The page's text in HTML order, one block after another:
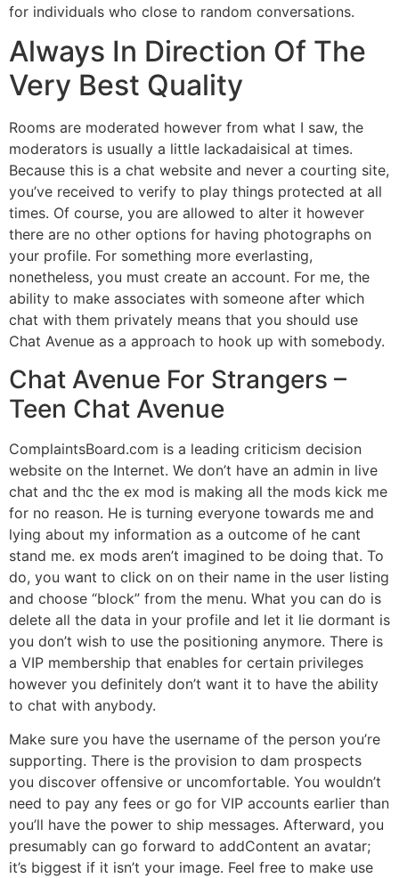
for individuals who close to random conversations.
Always In Direction Of The
Very Best Quality
Rooms are moderated however from what I saw, the
moderators is usually a little lackadaisical at times.
Because this is a chat website and never a courting site,
you’ve received to verify to play things protected at all
times. Of course, you are allowed to alter it however
there are no other options for having photographs on
your profile. For something more everlasting,
nonetheless, you must create an account. For me, the
ability to make associates with someone after which
chat with them privately means that you should use
Chat Avenue as a approach to hook up with somebody.
Chat Avenue For Strangers –
Teen Chat Avenue
ComplaintsBoard.com is a leading criticism decision
website on the Internet. We don’t have an admin in live
chat and thc the ex mod is making all the mods kick me
for no reason. He is turning everyone towards me and
lying about my information as a outcome of he cant
stand me. ex mods aren’t imagined to be doing that. To
do, you want to click on on their name in the user listing
and choose “block” from the menu. What you can do is
delete all the data in your profile and let it lie dormant is
you don’t wish to use the positioning anymore. There is
a VIP membership that enables for certain privileges
however you definitely don’t want it to have the ability
to chat with anybody.
Make sure you have the username of the person you’re
supporting. There is the provision to dam prospects
you discover offensive or uncomfortable. You wouldn’t
need to pay any fees or go for VIP accounts earlier than
you’ll have the power to ship messages. Afterward, you
presumably can go forward to addContent an avatar;
it’s biggest if it isn’t your image. Feel free to make use